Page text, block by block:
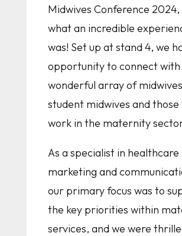
Midwives Conference 2024,
what an incredible
was! Set up at stand 4, we
opportunity to connect with
wonderful array of
student midwives and those
work in the maternity
As a specialist in healthcare
marketing and
our primary focus was to
the key priorities within
services, and we were